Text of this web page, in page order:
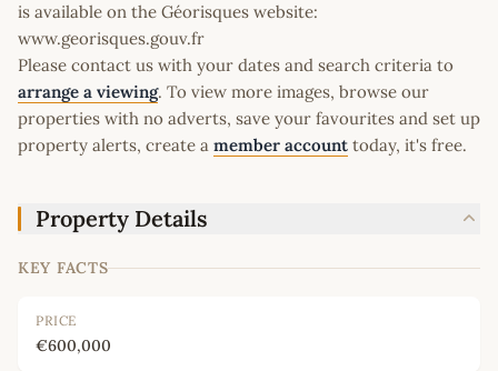
is available on the Géorisques website:
www.georisques.gouv.fr
Please contact us with your dates and search criteria to
arrange a viewing. To view more images, browse our
properties with no adverts, save your favourites and set up
property alerts, create a member account today, it's free.
Property Details
KEY FACTS
PRICE
€600,000